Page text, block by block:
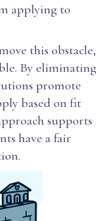
applying to
this obstacle,
By eliminating
promote
based on fit
supports
have a fair